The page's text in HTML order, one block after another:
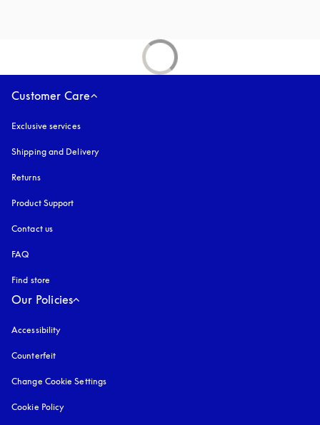
Customer Care
Exclusive services
Shipping and Delivery
Returns
Product Support
Contact us
FAQ
Find store
Our Policies
Accessibility
Counterfeit
Change Cookie Settings
Cookie Policy